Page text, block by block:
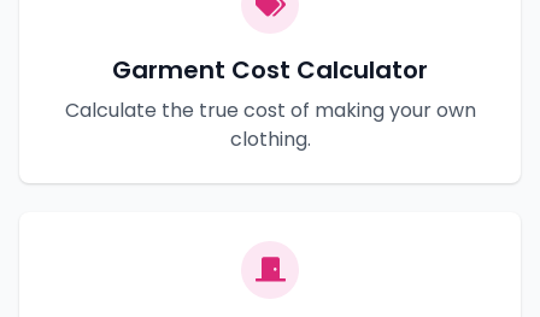
Garment Cost Calculator
Calculate the true cost of making your own
clothing.